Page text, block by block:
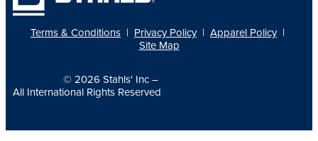
Terms & Conditions | Privacy Policy | Apparel Policy |
Site Map
© 2026 Stahls' Inc –
All International Rights Reserved